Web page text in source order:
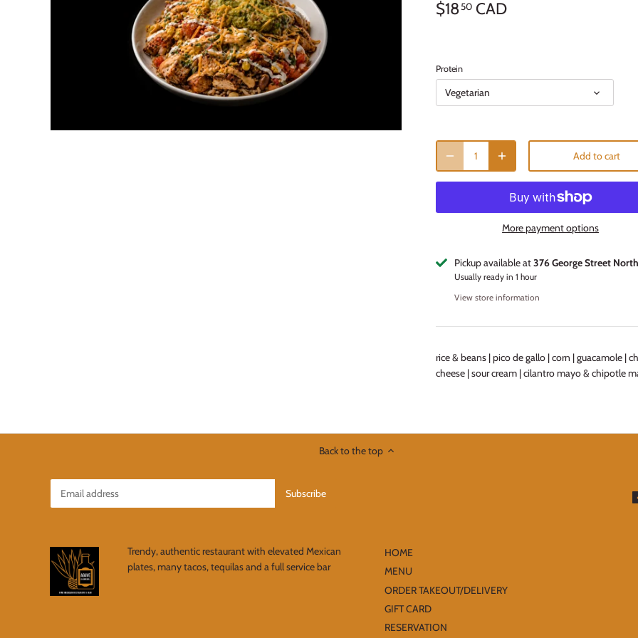
$1850 CAD
Protein
Vegetarian
Add to cart
More payment options
Pickup available at376 George Street
Usually ready in 1 hour
View store information
rice & beans | pico de gallo | corn | guacamole |
cheese | sour cream | cilantro mayo & chipotle
Back to the top
Trendy, authentic restaurant with elevated Mexican
plates, many tacos, tequilas and a full service bar
HOME
MENU
ORDER TAKEOUT/DELIVERY
GIFT CARD
RESERVATION